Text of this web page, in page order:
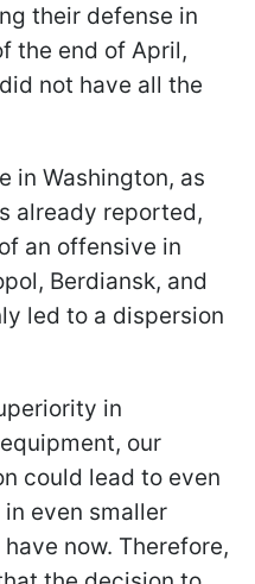
their defense in
the end of April,
not have all the
in Washington, as
already reported,
an offensive in
Berdiansk, and
led to a dispersion
in
our
could lead to even
even smaller
now. Therefore,